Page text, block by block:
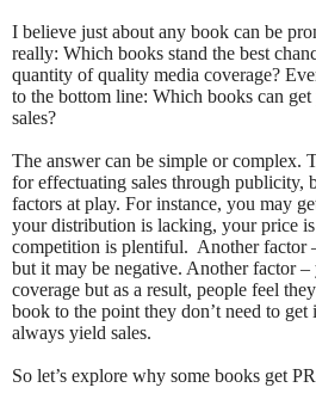
I believe just about any book can be
really: Which books stand the best
quantity of quality media coverage?
to the bottom line: Which books can
sales?
The answer can be simple or complex.
for effectuating sales through publicity,
factors at play. For instance, you may
your distribution is lacking, your price
competition is plentiful. Another factor
but it may be negative. Another factor
coverage but as a result, people feel
book to the point they don’t need to get
always yield sales.
So let’s explore why some books get